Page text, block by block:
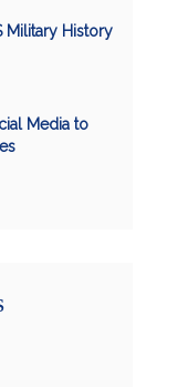
Military History
Media to